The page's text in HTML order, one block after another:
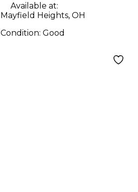
Available at:
Mayfield Heights, OH
Condition: Good